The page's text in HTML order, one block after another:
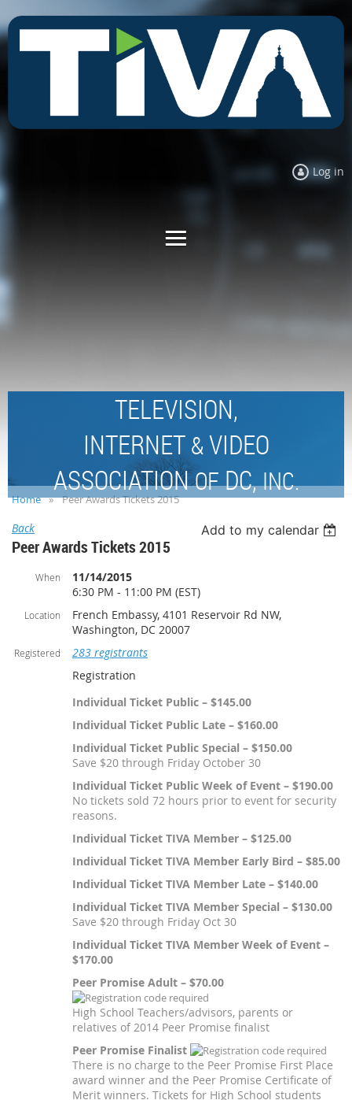
Log in
TELEVISION,
INTERNET &VIDEO
ASSOCIATIONOFDC,INC.
Home Peer Awards Tickets 2015
Back Add to my calendar
Peer Awards Tickets 2015
When
11/14/2015
6:30 PM - 11:00 PM (EST)
Location
French Embassy, 4101 Reservoir Rd NW,
Washington, DC 20007
Registered
283 registrants
Registration
Individual Ticket Public – $145.00
Individual Ticket Public Late – $160.00
Individual Ticket Public Special – $150.00
Save $20 through Friday October 30
Individual Ticket Public Week of Event – $190.00
No tickets sold 72 hours prior to event for security
reasons.
Individual Ticket TIVA Member – $125.00
Individual Ticket TIVA Member Early Bird – $85.00
Individual Ticket TIVA Member Late – $140.00
Individual Ticket TIVA Member Special – $130.00
Save $20 through Friday Oct 30
Individual Ticket TIVA Member Week of Event –
$170.00
Peer Promise Adult – $70.00
High School Teachers/advisors, parents or
relatives of 2014 Peer Promise finalist
Peer Promise Finalist
There is no charge to the Peer Promise First Place
award winner and the Peer Promise Certificate of
Merit winners. Tickets for High School students